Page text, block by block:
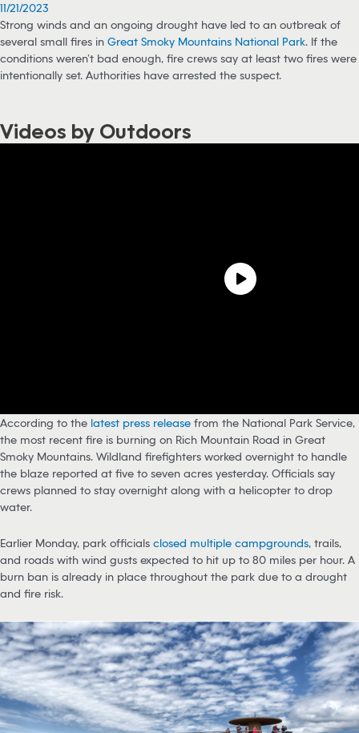
11/21/2023
Strong winds and an ongoing drought have led to an outbreak of
several small fires in Great Smoky Mountains National Park. If the
conditions weren’t bad enough, fire crews say at least two fires were
intentionally set. Authorities have arrested the suspect.
Videos by Outdoors
According to the latest press release from the National Park Service,
the most recent fire is burning on Rich Mountain Road in Great
Smoky Mountains. Wildland firefighters worked overnight to handle
the blaze reported at five to seven acres yesterday. Officials say
crews planned to stay overnight along with a helicopter to drop
water.
Earlier Monday, park officials closed multiple campgrounds, trails,
and roads with wind gusts expected to hit up to 80 miles per hour. A
burn ban is already in place throughout the park due to a drought
and fire risk.